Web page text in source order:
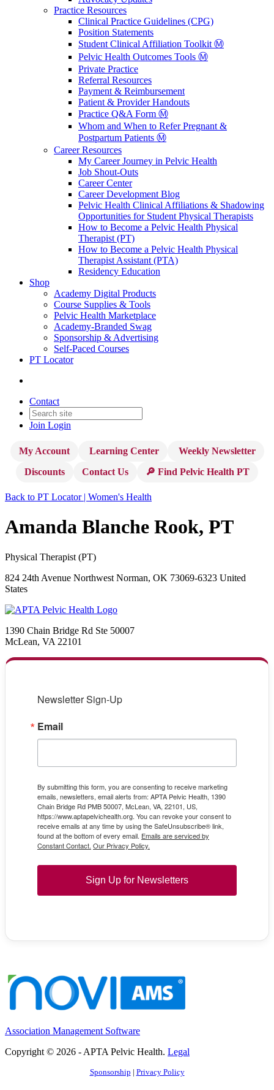
Practice Resources
Clinical Practice Guidelines (CPG)
Position Statements
Student Clinical Affiliation Toolkit Ⓜ️
Pelvic Health Outcomes Tools Ⓜ️
Private Practice
Referral Resources
Payment & Reimbursement
Patient & Provider Handouts
Practice Q&A Form Ⓜ️
Whom and When to Refer Pregnant &
Postpartum Patients Ⓜ️
Career Resources
My Career Journey in Pelvic Health
Job Shout-Outs
Career Center
Career Development Blog
Pelvic Health Clinical Affiliations & Shadowing
Opportunities for Student Physical Therapists
How to Become a Pelvic Health Physical
Therapist (PT)
How to Become a Pelvic Health Physical
Therapist Assistant (PTA)
Residency Education
Shop
Academy Digital Products
Course Supplies & Tools
Pelvic Health Marketplace
Academy-Branded Swag
Sponsorship & Advertising
Self-Paced Courses
PT Locator
Contact
Join Login
My Account Learning Center
Weekly Newsletter
Discounts
Contact Us 🔎 Find Pelvic Health PT
Back to PT Locator | Women's Health
Amanda Blanche Rook, PT
Physical Therapist (PT)
824 24th Avenue Northwest Norman, OK 73069-6323 United
States
1390 Chain Bridge Rd Ste 50007
McLean, VA 22101
Newsletter Sign-Up
Email
By submitting this form, you are consenting to receive marketing
emails, newsletters, email alerts from: APTA Pelvic Health, 1390
Chain Bridge Rd PMB 50007, McLean, VA, 22101, US,
https://www.aptapelvichealth.org. You can revoke your consent to
receive emails at any time by using the SafeUnsubscribe® link,
found at the bottom of every email. Emails are serviced by
Constant Contact. Our Privacy Policy.
Sign Up for Newsletters
Association Management Software
Copyright © 2026 - APTA Pelvic Health. Legal
Sponsorship | Privacy Policy